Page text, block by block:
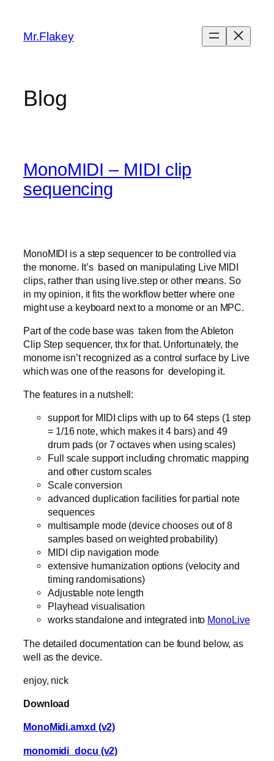
content
Mr.Flakey
Blog
MonoMIDI – MIDI clip
sequencing
MonoMIDI is a step sequencer to be controlled via
the monome. It’s based on manipulating Live MIDI
clips, rather than using live.step or other means. So
in my opinion, it fits the workflow better where one
might use a keyboard next to a monome or an MPC.
Part of the code base was taken from the Ableton
Clip Step sequencer, thx for that. Unfortunately, the
monome isn’t recognized as a control surface by Live
which was one of the reasons for developing it.
The features in a nutshell:
support for MIDI clips with up to 64 steps (1 step
= 1/16 note, which makes it 4 bars) and 49
drum pads (or 7 octaves when using scales)
Full scale support including chromatic mapping
and other custom scales
Scale conversion
advanced duplication facilities for partial note
sequences
multisample mode (device chooses out of 8
samples based on weighted probability)
MIDI clip navigation mode
extensive humanization options (velocity and
timing randomisations)
Adjustable note length
Playhead visualisation
works standalone and integrated into MonoLive
The detailed documentation can be found below, as
well as the device.
enjoy, nick
Download
MonoMidi.amxd (v2)
monomidi_docu (v2)